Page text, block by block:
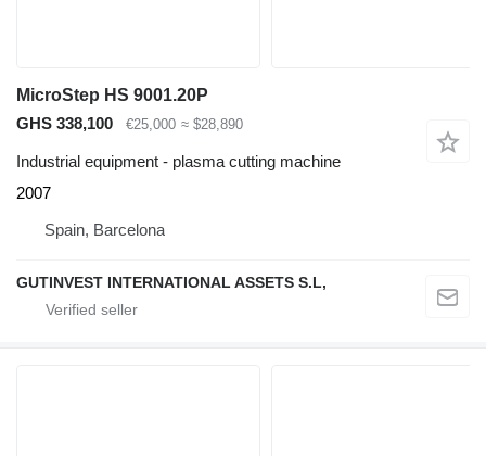
MicroStep HS 9001.20P
GHS 338,100
€25,000 ≈ $28,890
Industrial equipment - plasma cutting machine
2007
Spain, Barcelona
GUTINVEST INTERNATIONAL ASSETS S.L,